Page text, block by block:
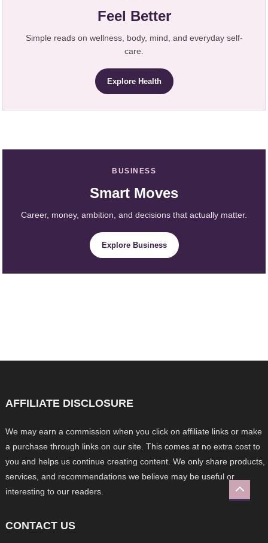
Feel Better
Simple reads on wellness, body, mind, and everyday self-
care.
Explore Health
BUSINESS
Smart Moves
Career, money, ambition, and decisions that actually matter.
Explore Business
AFFILIATE DISCLOSURE
We may earn a commission when you click on affiliate links or make
a purchase through links on our site. This comes at no extra cost to
you and helps us continue creating content. We only share products,
services, and recommendations we believe may be useful or
interesting to our readers.
CONTACT US